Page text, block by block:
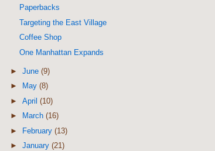
Paperbacks
Targeting the East Village
Coffee Shop
One Manhattan Expands
► June (9)
►
May (8)
► April (10)
►
March (16)
► February (13)
► January (21)